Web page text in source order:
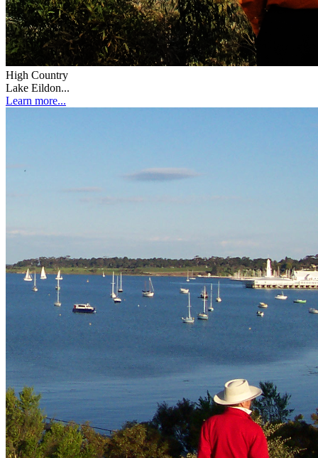
High Country
Lake Eildon...
Learn more...